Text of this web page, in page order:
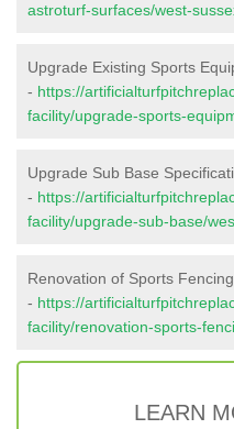
astroturf-surfaces/west-
Upgrade Existing Sports
- https://
facility/upgrade-sports-
Upgrade Sub Base
- https://
facility/upgrade-sub-base/
Renovation of Sports
- https://
facility/renovation-sports-
LEARN